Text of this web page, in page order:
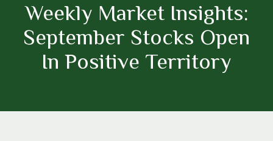
Weekly Market Insights:
September Stocks Open
In Positive Territory